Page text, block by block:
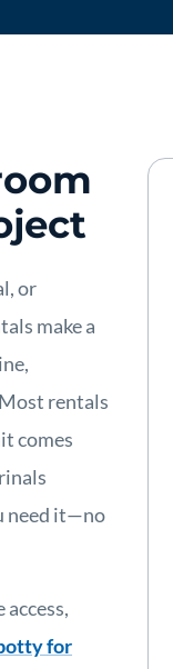
or
make a
rentals
comes
need it—no
for